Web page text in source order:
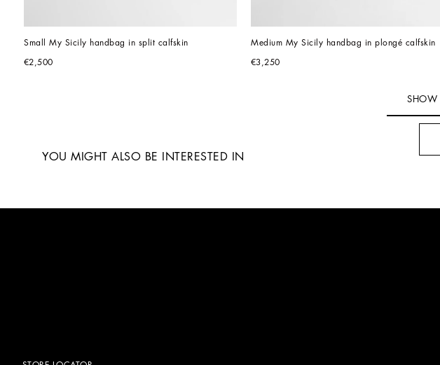
Small My Sicily handbag in split calfskin
€2,500
Medium My Sicily handbag in plongé calfskin
€3,250
SHOW
YOU MIGHT ALSO BE INTERESTED IN